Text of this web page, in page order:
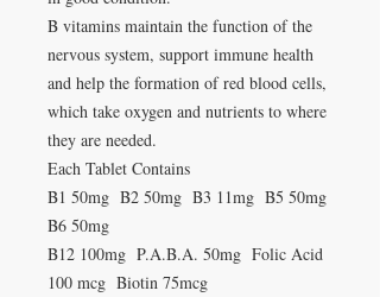
B vitamins maintain the function of the
nervous system, support immune health
and help the formation of red blood cells,
which take oxygen and nutrients to where
they are needed.
Each Tablet Contains
B1 50mg B2 50mg B3 11mg B5 50mg
B6 50mg
B12 100mg P.A.B.A. 50mg Folic Acid
100 mcg Biotin 75mcg